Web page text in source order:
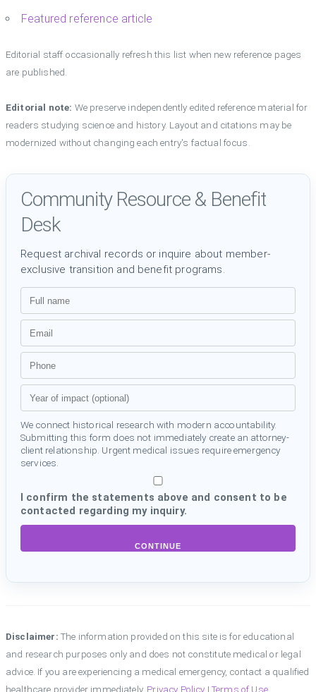
Featured reference article
Editorial staff occasionally refresh this list when new reference pages
are published.
Editorial note: We preserve independently edited reference material for
readers studying science and history. Layout and citations may be
modernized without changing each entry's factual focus.
Community Resource & Benefit
Desk
Request archival records or inquire about member-
exclusive transition and benefit programs.
We connect historical research with modern accountability.
Submitting this form does not immediately create an attorney-
client relationship. Urgent medical issues require emergency
services.
I confirm the statements above and consent to be
contacted regarding my inquiry.
CONTINUE
Disclaimer: The information provided on this site is for educational
and research purposes only and does not constitute medical or legal
advice. If you are experiencing a medical emergency, contact a qualified
healthcare provider immediately. Privacy Policy |Terms of Use.